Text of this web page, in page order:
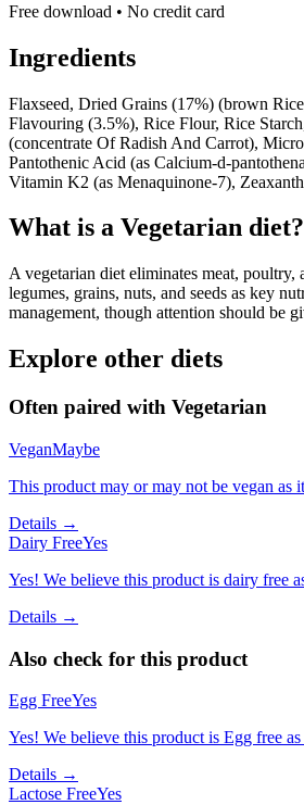
Free download • No credit card
Ingredients
Flaxseed, Dried Grains (17%) (brown
Flavouring (3.5%), Rice Flour, Rice
(concentrate Of Radish And Carrot),
Pantothenic Acid (as Calcium-d-
Vitamin K2 (as Menaquinone-7),
What is a Vegetarian diet?
A vegetarian diet eliminates meat,
legumes, grains, nuts, and seeds as key
management, though attention should be
Explore other diets
Often paired with Vegetarian
VeganMaybe
This product may or may not be vegan as
Details →
Dairy FreeYes
Yes! We believe this product is dairy free
Details →
Also check for this product
Egg FreeYes
Yes! We believe this product is Egg free
Details →
Lactose FreeYes